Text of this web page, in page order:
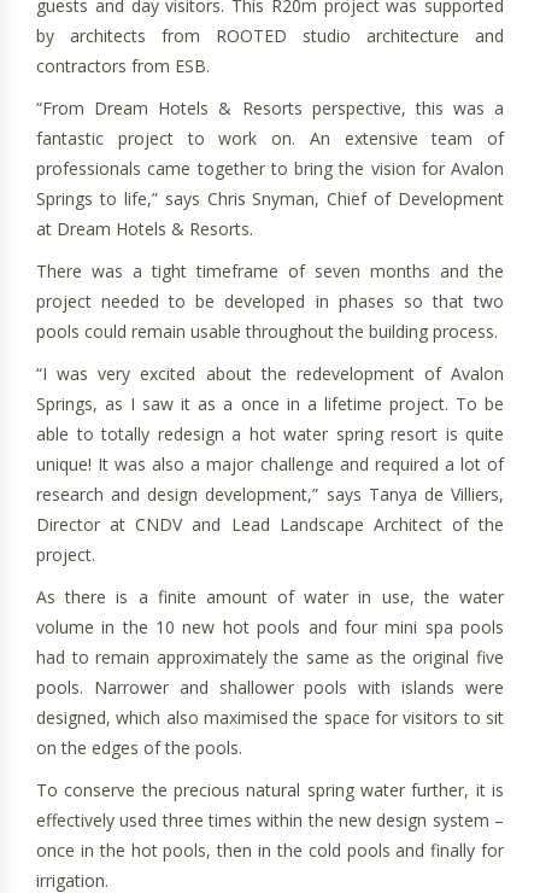
guests and day visitors. This R20m project was supported
by architects from ROOTED studio architecture and
contractors from ESB.
“From Dream Hotels & Resorts perspective, this was a
fantastic project to work on. An extensive team of
professionals came together to bring the vision for Avalon
Springs to life,” says Chris Snyman, Chief of Development
at Dream Hotels & Resorts.
There was a tight timeframe of seven months and the
project needed to be developed in phases so that two
pools could remain usable throughout the building process.
“I was very excited about the redevelopment of Avalon
Springs, as I saw it as a once in a lifetime project. To be
able to totally redesign a hot water spring resort is quite
unique! It was also a major challenge and required a lot of
research and design development,” says Tanya de Villiers,
Director at CNDV and Lead Landscape Architect of the
project.
As there is a finite amount of water in use, the water
volume in the 10 new hot pools and four mini spa pools
had to remain approximately the same as the original five
pools. Narrower and shallower pools with islands were
designed, which also maximised the space for visitors to sit
on the edges of the pools.
To conserve the precious natural spring water further, it is
effectively used three times within the new design system –
once in the hot pools, then in the cold pools and finally for
irrigation.